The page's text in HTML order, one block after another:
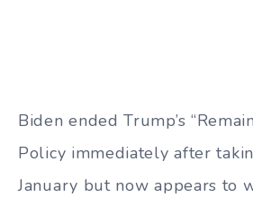
Biden ended Trump’s
Policy immediately after
January but now appears to